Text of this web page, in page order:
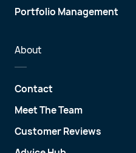
Portfolio Management
About
Contact
Meet The Team
Customer Reviews